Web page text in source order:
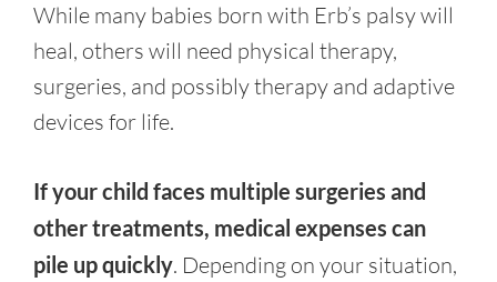
While many babies born with Erb’s palsy will
heal, others will need physical therapy,
surgeries, and possibly therapy and adaptive
devices for life.
If your child faces multiple surgeries and
other treatments, medical expenses can
pile up quickly. Depending on your situation,